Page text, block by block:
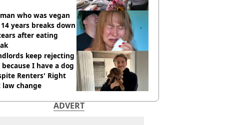
who was vegan
years breaks down
after eating
keep rejecting
because I have a dog
Renters' Right
law change
ADVERT